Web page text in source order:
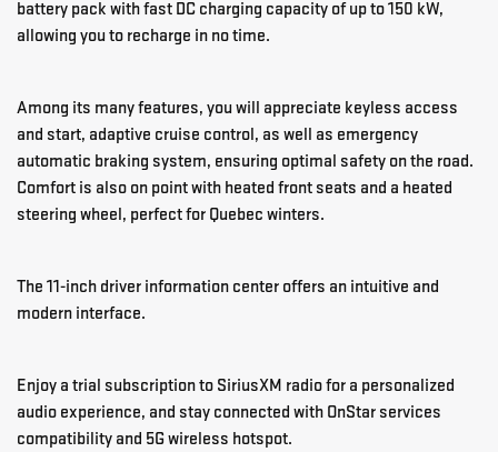
battery pack with fast DC charging capacity of up to 150 kW,
allowing you to recharge in no time.
Among its many features, you will appreciate keyless access
and start, adaptive cruise control, as well as emergency
automatic braking system, ensuring optimal safety on the road.
Comfort is also on point with heated front seats and a heated
steering wheel, perfect for Quebec winters.
The 11-inch driver information center offers an intuitive and
modern interface.
Enjoy a trial subscription to SiriusXM radio for a personalized
audio experience, and stay connected with OnStar services
compatibility and 5G wireless hotspot.